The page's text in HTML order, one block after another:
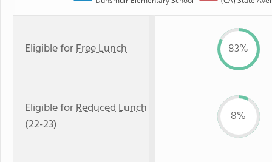
Eligible forFree Lunch 83%
Eligible forReduced Lunch
(22-23)
8%